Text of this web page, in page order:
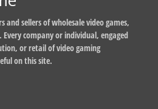
and sellers of wholesale video games,
Every company or individual, engaged
or retail of video gaming
on this site.